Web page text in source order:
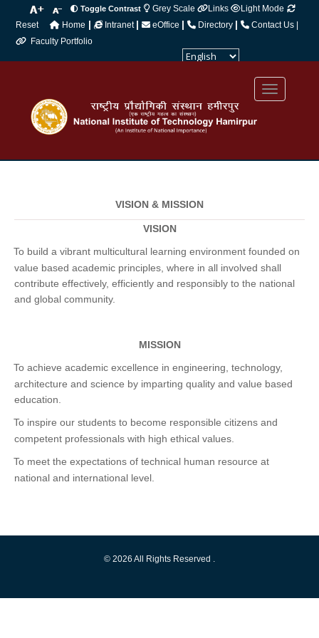
Toggle Contrast Grey Scale Links
Light Mode
Reset
Home | Intranet | eOffice | Directory |
Contact Us |
Faculty Portfolio
VISION & MISSION
VISION
To build a vibrant multicultural learning environment founded on
value based academic principles, where in all involved shall
contribute effectively, efficiently and responsibly to the national
and global community.
MISSION
To achieve academic excellence in engineering, technology,
architecture and science by imparting quality and value based
education.
To inspire our students to become responsible citizens and
competent professionals with high ethical values.
To meet the expectations of technical human resource at
national and international level.
© 2026 All Rights Reserved .